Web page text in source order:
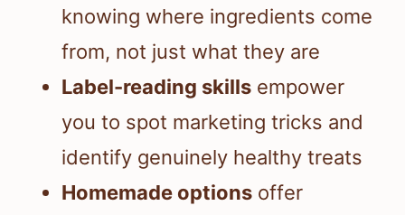
knowing where ingredients come
from, not just what they are
Label-reading skills empower
you to spot marketing tricks and
identify genuinely healthy treats
Homemade options offer